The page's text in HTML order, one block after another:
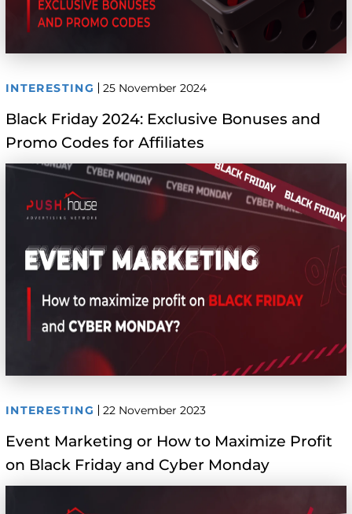
INTERESTING 25 November 2024
Black Friday 2024: Exclusive Bonuses and
Promo Codes for Affiliates
INTERESTING 22 November 2023
Event Marketing or How to Maximize Profit
on Black Friday and Cyber Monday